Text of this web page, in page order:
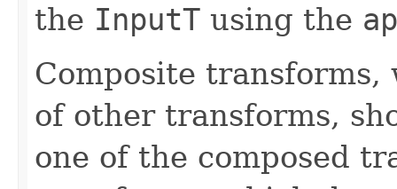
the InputT using the
Composite
of other transforms,
one of the composed